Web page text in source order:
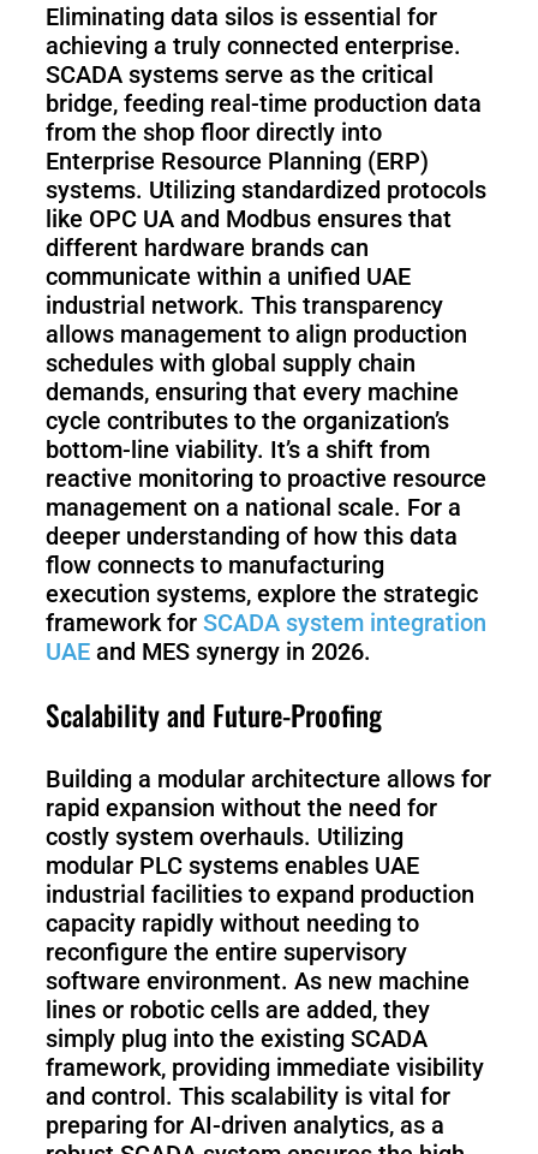
Eliminating data silos is essential for
achieving a truly connected enterprise.
SCADA systems serve as the critical
bridge, feeding real-time production data
from the shop floor directly into
Enterprise Resource Planning (ERP)
systems. Utilizing standardized protocols
like OPC UA and Modbus ensures that
different hardware brands can
communicate within a unified UAE
industrial network. This transparency
allows management to align production
schedules with global supply chain
demands, ensuring that every machine
cycle contributes to the organization’s
bottom-line viability. It’s a shift from
reactive monitoring to proactive resource
management on a national scale. For a
deeper understanding of how this data
flow connects to manufacturing
execution systems, explore the strategic
framework for SCADA system integration
UAE and MES synergy in 2026.
Scalability and Future-Proofing
Building a modular architecture allows for
rapid expansion without the need for
costly system overhauls. Utilizing
modular PLC systems enables UAE
industrial facilities to expand production
capacity rapidly without needing to
reconfigure the entire supervisory
software environment. As new machine
lines or robotic cells are added, they
simply plug into the existing SCADA
framework, providing immediate visibility
and control. This scalability is vital for
preparing for AI-driven analytics, as a